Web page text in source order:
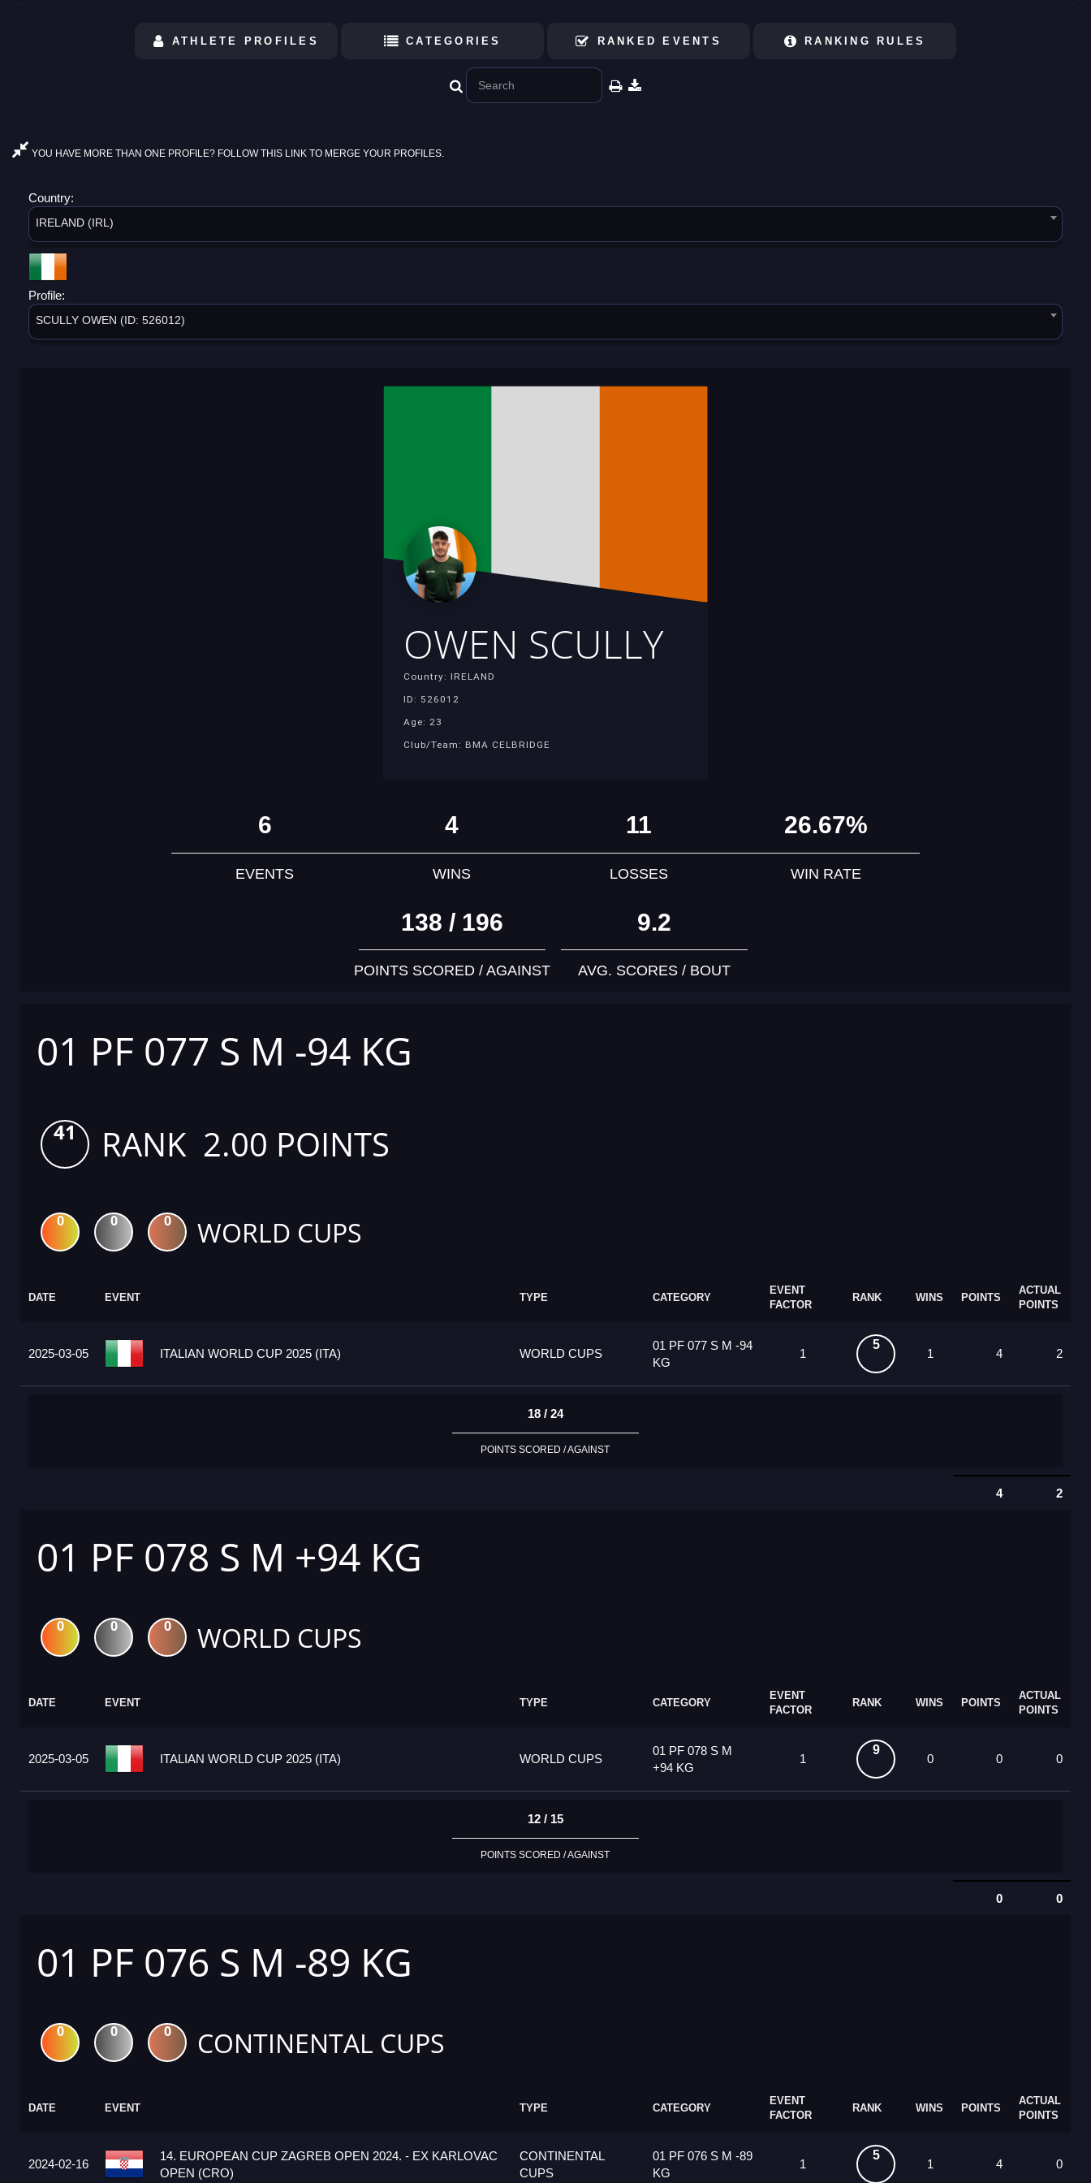
ATHLETE PROFILES CATEGORIES RANKED EVENTS RANKING RULES
YOU HAVE MORE THAN ONE PROFILE? FOLLOW THIS LINK TO MERGE YOUR PROFILES.
Country:
IRELAND (IRL)
Profile:
SCULLY OWEN (ID: 526012)
OWEN SCULLY
Country: IRELAND
ID: 526012
Age: 23
Club/Team: BMA CELBRIDGE
6
EVENTS
4
WINS
11
LOSSES
26.67%
WIN RATE
138 / 196
POINTS SCORED / AGAINST
9.2
AVG. SCORES / BOUT
01 PF 077 S M -94 KG
41 RANK 2.00 POINTS
0 0 0 WORLD CUPS
DATE EVENT TYPE CATEGORY
EVENT
FACTOR
RANK WINS POINTS
ACTUAL
POINTS
2025-03-05 ITALIAN WORLD CUP 2025 (ITA) WORLD CUPS
01 PF 077 S M -94
KG
1
5
1 4 2
18 / 24
POINTS SCORED / AGAINST
4 2
01 PF 078 S M +94 KG
0 0 0 WORLD CUPS
DATE EVENT TYPE CATEGORY
EVENT
FACTOR
RANK WINS POINTS
ACTUAL
POINTS
2025-03-05 ITALIAN WORLD CUP 2025 (ITA) WORLD CUPS
01 PF 078 S M
+94 KG
1
9
0 0 0
12 / 15
POINTS SCORED / AGAINST
0 0
01 PF 076 S M -89 KG
0 0 0 CONTINENTAL CUPS
DATE EVENT TYPE CATEGORY
EVENT
FACTOR
RANK WINS POINTS
ACTUAL
POINTS
2024-02-16
14. EUROPEAN CUP ZAGREB OPEN 2024. - EX KARLOVAC
OPEN (CRO)
CONTINENTAL
CUPS
01 PF 076 S M -89
KG
1
5
1 4 0